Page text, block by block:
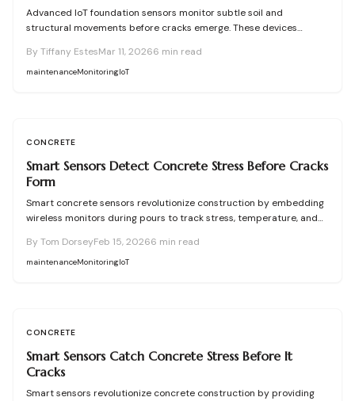
Advanced IoT foundation sensors monitor subtle soil and
structural movements before cracks emerge. These devices
insights for homeowners and professionals. Understand their
functionality, pricing, and the substantial savings from proactive
By Tiffany EstesMar 11, 20266 min read
maintenanceMonitoringIoT
CONCRETE
Smart Sensors Detect Concrete Stress Before Cracks
Form
Smart concrete sensors revolutionize construction by embedding
wireless monitors during pours to track stress, temperature, and
data via apps, enabling proactive maintenance that extends
structure life and minimizes repairs. With precise measurements
By Tom DorseyFeb 15, 20266 min read
maintenanceMonitoringIoT
CONCRETE
Smart Sensors Catch Concrete Stress Before It
Cracks
Smart sensors revolutionize concrete construction by providing